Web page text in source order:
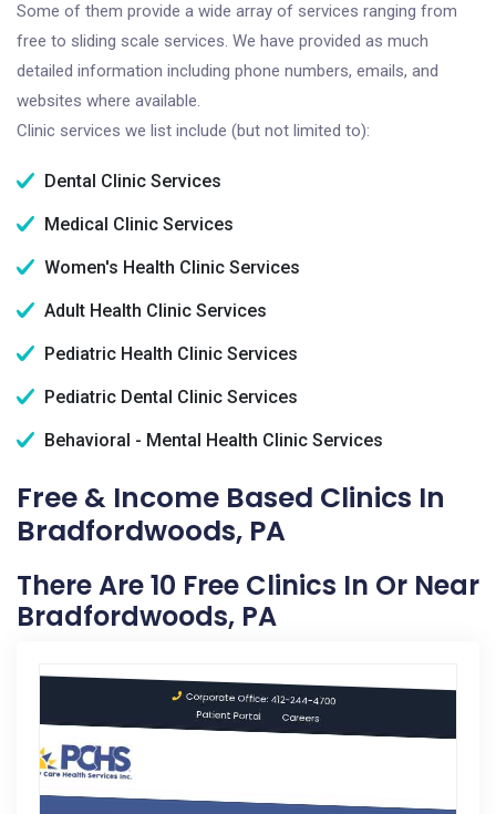
Some of them provide a wide array of services ranging from
free to sliding scale services. We have provided as much
detailed information including phone numbers, emails, and
websites where available.
Clinic services we list include (but not limited to):
Dental Clinic Services
Medical Clinic Services
Women's Health Clinic Services
Adult Health Clinic Services
Pediatric Health Clinic Services
Pediatric Dental Clinic Services
Behavioral - Mental Health Clinic Services
Free & Income Based Clinics In
Bradfordwoods, PA
There Are 10 Free Clinics In Or Near
Bradfordwoods, PA